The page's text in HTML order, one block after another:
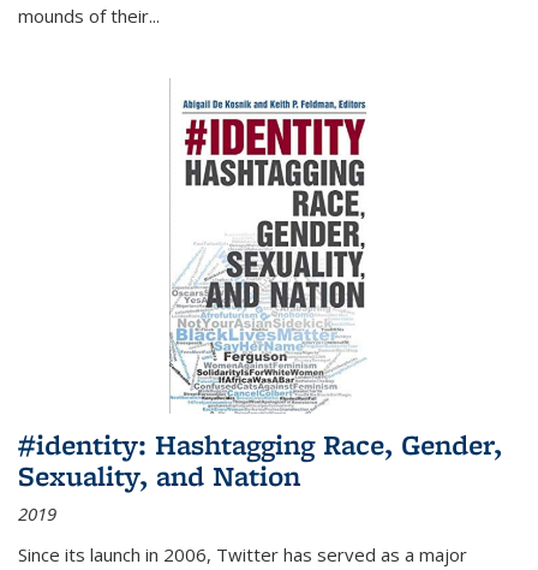
mounds of their...
#identity: Hashtagging Race, Gender,
Sexuality, and Nation
2019
Since its launch in 2006, Twitter has served as a major